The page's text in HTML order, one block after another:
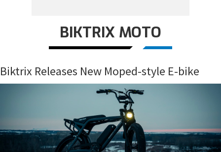
BIKTRIX MOTO
Biktrix Releases New Moped-style E-bike